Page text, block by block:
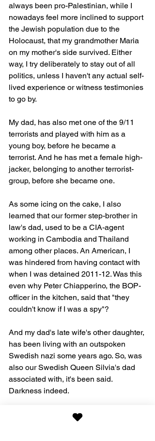
always been pro-Palestinian, while I
nowadays feel more inclined to support
the Jewish population due to the
Holocaust, that my grandmother Maria
on my mother's side survived. Either
way, I try deliberately to stay out of all
politics, unless I haven't any actual self-
lived experience or witness testimonies
to go by.
My dad, has also met one of the 9/11
terrorists and played with him as a
young boy, before he became a
terrorist. And he has met a female high-
jacker, belonging to another terrorist-
group, before she became one.
As some icing on the cake, I also
learned that our former step-brother in
law's dad, used to be a CIA-agent
working in Cambodia and Thailand
among other places. An American, I
was hindered from having contact with
when I was detained 2011-12. Was this
even why Peter Chiapperino, the BOP-
officer in the kitchen, said that "they
couldn't know if I was a spy"?
And my dad's late wife's other daughter,
has been living with an outspoken
Swedish nazi some years ago. So, was
also our Swedish Queen Silvia's dad
associated with, it's been said.
Darkness indeed.
Living in the United States instead,